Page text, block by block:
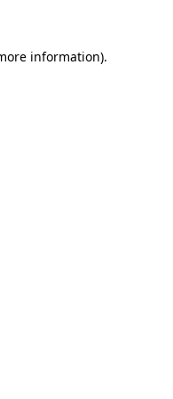
information).